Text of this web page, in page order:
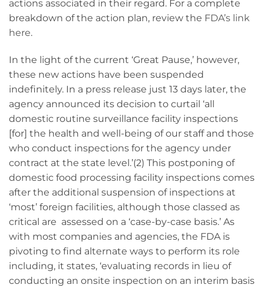
actions associated in their regard. For a complete
breakdown of the action plan, review the FDA’s link
here.
In the light of the current ‘Great Pause,’ however,
these new actions have been suspended
indefinitely. In a press release just 13 days later, the
agency announced its decision to curtail ‘all
domestic routine surveillance facility inspections
[for] the health and well-being of our staff and those
who conduct inspections for the agency under
contract at the state level.’(2) This postponing of
domestic food processing facility inspections comes
after the additional suspension of inspections at
‘most’ foreign facilities, although those classed as
critical are assessed on a ‘case-by-case basis.’ As
with most companies and agencies, the FDA is
pivoting to find alternate ways to perform its role
including, it states, ‘evaluating records in lieu of
conducting an onsite inspection on an interim basis